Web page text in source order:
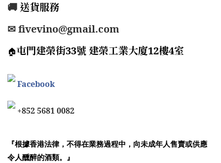
🚚 送貨服務
✉ fivevino@gmail.com
🏠屯門建榮街33號 建榮工業大廈12樓4室
Facebook
+852 5681 0082
『根據香港法律，不得在業務過程中，向未成年人售賣或供應
令人醺醉的酒類。』